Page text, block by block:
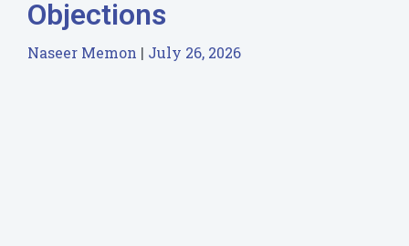
Objections
Naseer Memon July 26, 2026